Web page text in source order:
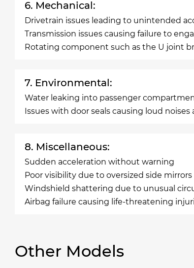
6. Mechanical:
Drivetrain issues leading to unintended
Transmission issues causing failure to
Rotating component such as the U joint
7. Environmental:
Water leaking into passenger
Issues with door seals causing loud
8. Miscellaneous:
Sudden acceleration without warning
Poor visibility due to oversized side mirrors
Windshield shattering due to unusual
Airbag failure causing life-threatening
Other Models